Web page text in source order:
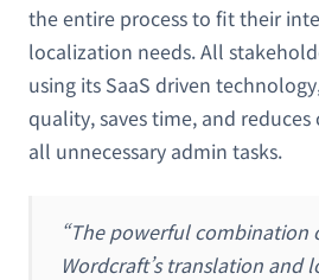
the entire process to fit their
localization needs. All
using its SaaS driven
quality, saves time, and
all unnecessary admin tasks.
“The powerful combination
Wordcraft’s translation and